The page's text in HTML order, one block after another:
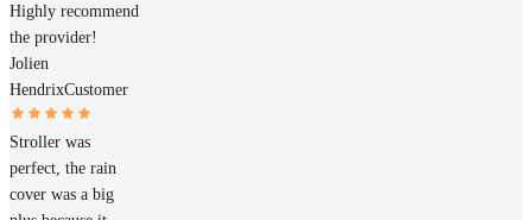
Highly recommend
the provider!
Jolien
HendrixCustomer
Stroller was
perfect, the rain
cover was a big